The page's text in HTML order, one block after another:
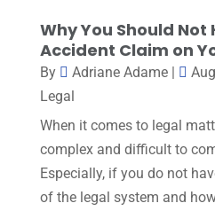
Why You Should Not
Accident Claim on
By Adriane Adame|
Legal
When it comes to legal
complex and difficult to
Especially, if you do not
of the legal system and